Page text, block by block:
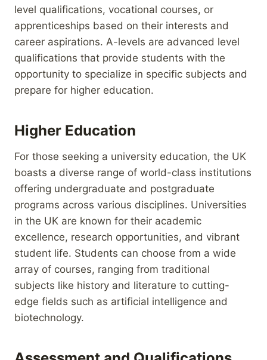
level qualifications, vocational courses, or
apprenticeships based on their interests and
career aspirations. A-levels are advanced level
qualifications that provide students with the
opportunity to specialize in specific subjects and
prepare for higher education.
Higher Education
For those seeking a university education, the UK
boasts a diverse range of world-class institutions
offering undergraduate and postgraduate
programs across various disciplines. Universities
in the UK are known for their academic
excellence, research opportunities, and vibrant
student life. Students can choose from a wide
array of courses, ranging from traditional
subjects like history and literature to cutting-
edge fields such as artificial intelligence and
biotechnology.